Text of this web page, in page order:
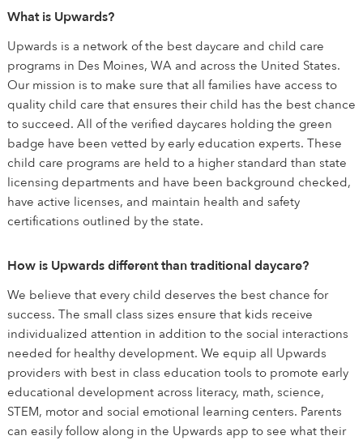
What is Upwards?
Upwards is a network of the best daycare and child care
programs in Des Moines, WA and across the United States.
Our mission is to make sure that all families have access to
quality child care that ensures their child has the best chance
to succeed. All of the verified daycares holding the green
badge have been vetted by early education experts. These
child care programs are held to a higher standard than state
licensing departments and have been background checked,
have active licenses, and maintain health and safety
certifications outlined by the state.
How is Upwards different than traditional daycare?
We believe that every child deserves the best chance for
success. The small class sizes ensure that kids receive
individualized attention in addition to the social interactions
needed for healthy development. We equip all Upwards
providers with best in class education tools to promote early
educational development across literacy, math, science,
STEM, motor and social emotional learning centers. Parents
can easily follow along in the Upwards app to see what their